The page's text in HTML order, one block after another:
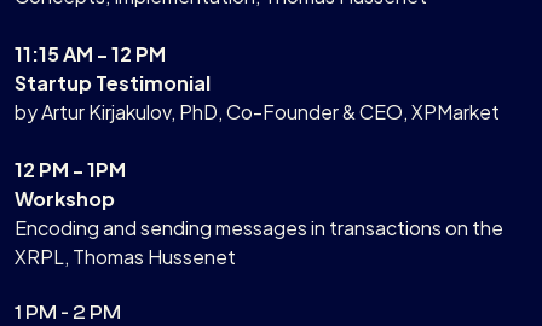
11:15 AM - 12 PM
Startup Testimonial
by Artur Kirjakulov, PhD, Co-Founder & CEO, XPMarket
12 PM - 1PM
Workshop
Encoding and sending messages in transactions on the
XRPL, Thomas Hussenet
1 PM - 2 PM